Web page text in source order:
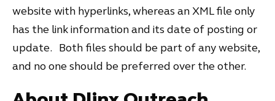
website with hyperlinks, whereas an XML file only
has the link information and its date of posting or
update. Both files should be part of any website,
and no one should be preferred over the other.